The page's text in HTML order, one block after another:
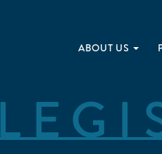
ABOUT US